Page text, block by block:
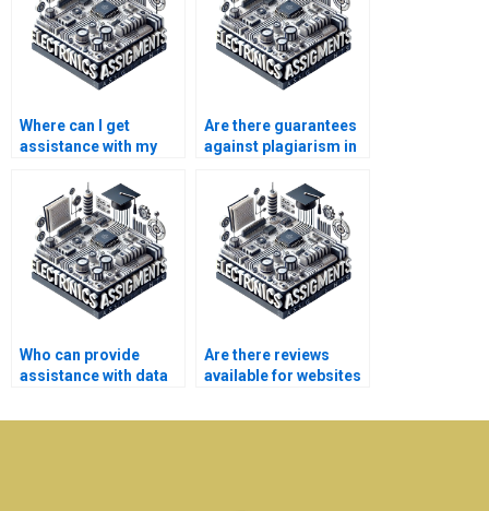
Where can I get
assistance with my
Are there guarantees
against plagiarism in
assignments?
Who can provide
assistance with data
Electrical Networks
Are there reviews
available for websites
Networks assignment